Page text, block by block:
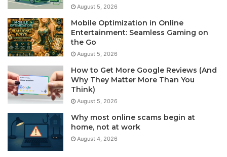
August 5, 2026
Mobile Optimization in Online
Entertainment: Seamless Gaming on
the Go
August 5, 2026
How to Get More Google Reviews (And
Why They Matter More Than You
Think)
August 5, 2026
Why most online scams begin at
home, not at work
August 4, 2026